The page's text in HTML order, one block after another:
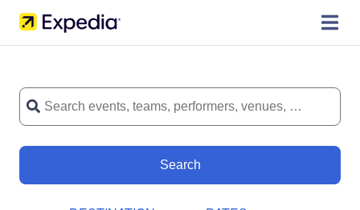
Search